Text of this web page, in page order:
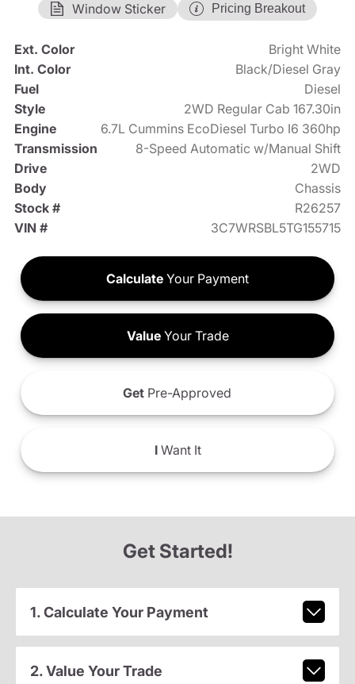
Window Sticker
Pricing Breakout
Ext. Color
Bright White
Int. Color
Black/Diesel Gray
Fuel
Diesel
Style
2WD Regular Cab 167.30in
Engine
6.7L Cummins EcoDiesel Turbo I6 360hp
Transmission
8-Speed Automatic w/Manual Shift
Drive
2WD
Body
Chassis
Stock #
R26257
VIN #
3C7WRSBL5TG155715
Calculate Your Payment
ValueYour Trade
Get Pre-Approved
IWant It
Get Started!
1. Calculate Your Payment
2. Value Your Trade